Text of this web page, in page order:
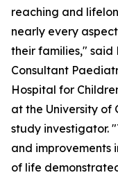
reaching and
nearly every
their families," said
Consultant
Hospital for
at the University of
study investigator.
and improvements
of life